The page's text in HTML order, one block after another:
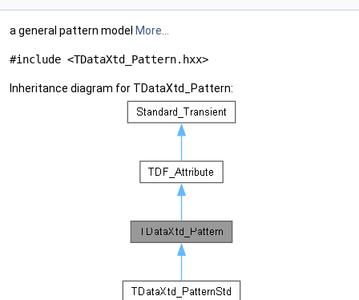
a general pattern model More...
#include <TDataXtd_Pattern.hxx>
Inheritance diagram for TDataXtd_Pattern: